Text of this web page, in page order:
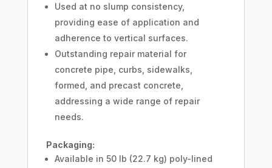
Used at no slump consistency,
providing ease of application and
adherence to vertical surfaces.
Outstanding repair material for
concrete pipe, curbs, sidewalks,
formed, and precast concrete,
addressing a wide range of repair
needs.
Packaging:
Available in 50 lb (22.7 kg) poly-lined